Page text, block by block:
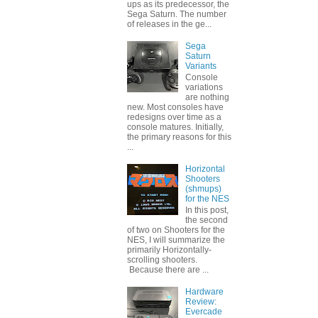
ups as its predecessor, the
Sega Saturn. The number
of releases in the ge...
Sega
Saturn
Variants
Console
variations
are nothing
new. Most consoles have
redesigns over time as a
console matures. Initially,
the primary reasons for this
...
Horizontal
Shooters
(shmups)
for the NES
In this post,
the second
of two on Shooters for the
NES, I will summarize the
primarily Horizontally-
scrolling shooters.
Because there are ...
Hardware
Review:
Evercade